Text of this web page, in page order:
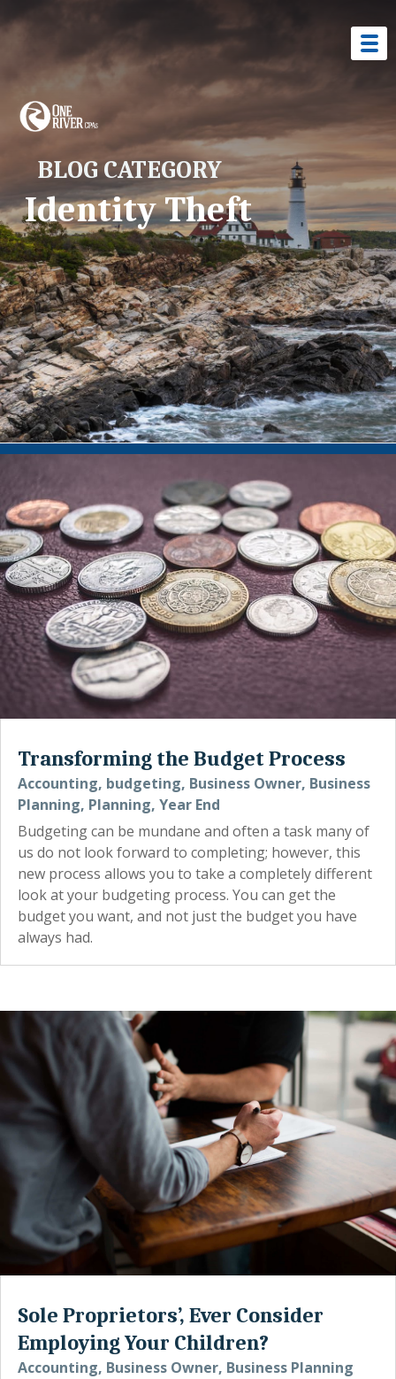
BLOG CATEGORY
Identity Theft
Transforming the Budget Process
Accounting, budgeting, Business Owner, Business
Planning, Planning, Year End
Budgeting can be mundane and often a task many of
us do not look forward to completing; however, this
new process allows you to take a completely different
look at your budgeting process. You can get the
budget you want, and not just the budget you have
always had.
Sole Proprietors’, Ever Consider
Employing Your Children?
Accounting, Business Owner, Business Planning